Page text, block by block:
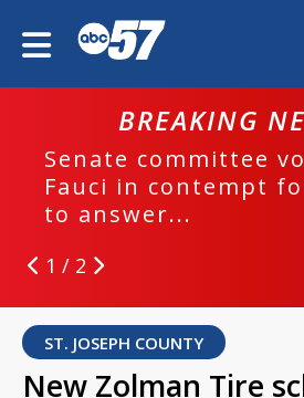
BREAKING
Senate committee
Fauci in contempt
to answer...
1 / 2
ST. JOSEPH COUNTY
New Zolman Tire